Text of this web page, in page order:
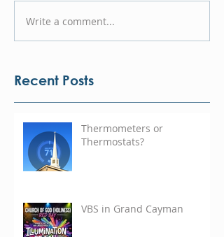
Write a comment...
Recent Posts
Thermometers or
Thermostats?
VBS in Grand Cayman